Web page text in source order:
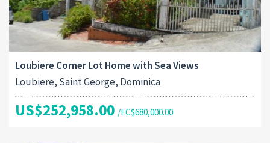
Loubiere Corner Lot Home with Sea Views
Loubiere, Saint George, Dominica
US$252,958.00 /EC$680,000.00